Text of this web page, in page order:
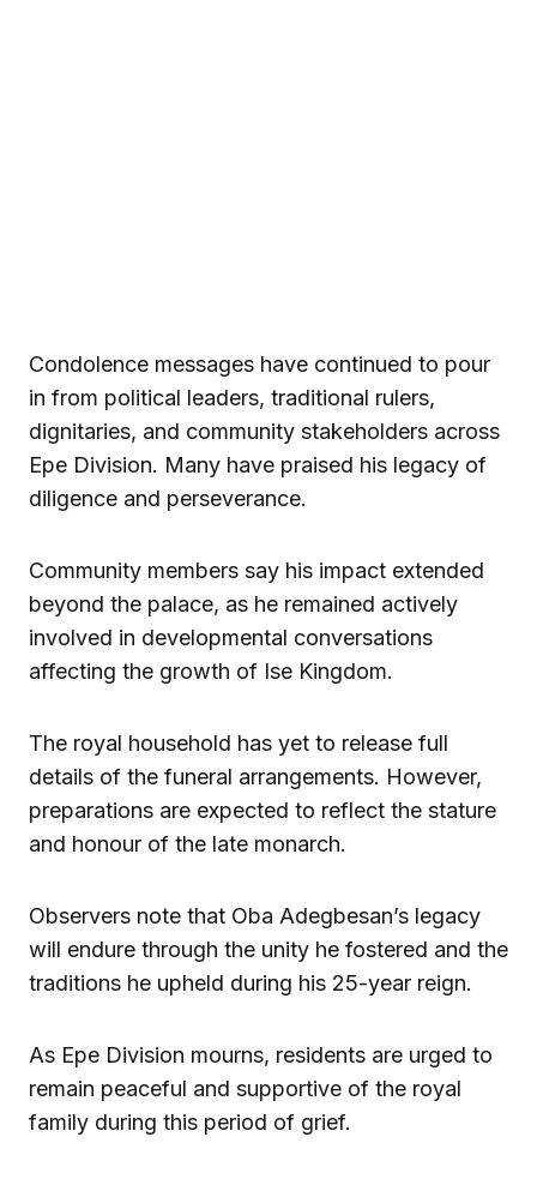
Condolence messages have continued to pour
in from political leaders, traditional rulers,
dignitaries, and community stakeholders across
Epe Division. Many have praised his legacy of
diligence and perseverance.
Community members say his impact extended
beyond the palace, as he remained actively
involved in developmental conversations
affecting the growth of Ise Kingdom.
The royal household has yet to release full
details of the funeral arrangements. However,
preparations are expected to reflect the stature
and honour of the late monarch.
Observers note that Oba Adegbesan’s legacy
will endure through the unity he fostered and the
traditions he upheld during his 25-year reign.
As Epe Division mourns, residents are urged to
remain peaceful and supportive of the royal
family during this period of grief.